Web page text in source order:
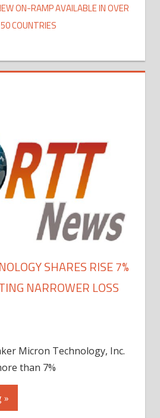
ON-RAMP AVAILABLE IN OVER
COUNTRIES
SHARES RISE 7%
NARROWER LOSS
Micron Technology, Inc.
than 7%
»